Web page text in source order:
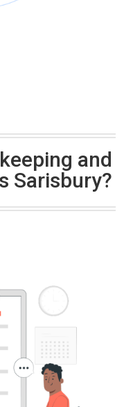
and
Sarisbury?